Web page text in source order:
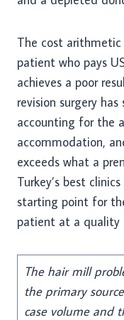
The cost
patient who pays
achieves a poor
revision surgery
accounting for the
accommodation,
exceeds what a
Turkey’s best
starting point for
patient at a quality
The hair mill
the primary
case volume and